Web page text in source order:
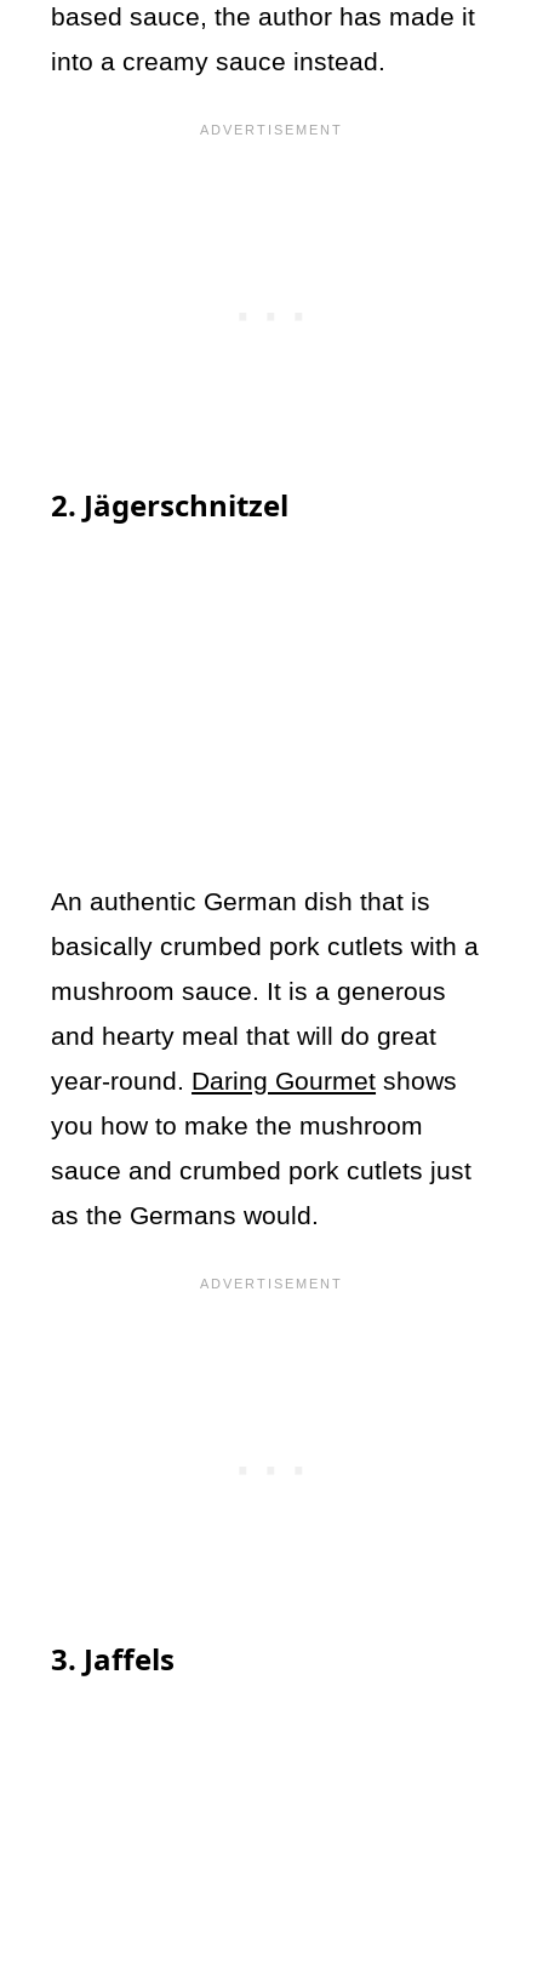
based sauce, the author has made it
into a creamy sauce instead.
2. Jägerschnitzel
An authentic German dish that is
basically crumbed pork cutlets with a
mushroom sauce. It is a generous
and hearty meal that will do great
year-round. Daring Gourmet shows
you how to make the mushroom
sauce and crumbed pork cutlets just
as the Germans would.
3. Jaffels